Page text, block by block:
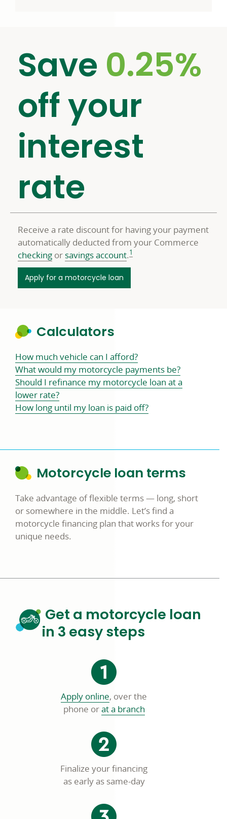
Save 0.25%
off your
interest
rate
Receive a rate discount for having your payment
automatically deducted from your Commerce
checking or savings account.1
Apply for a motorcycle loan
Calculators
How much vehicle can I afford?
What would my motorcycle payments be?
Should I refinance my motorcycle loan at a
lower rate?
How long until my loan is paid off?
Motorcycle loan terms
Take advantage of flexible terms — long, short
or somewhere in the middle. Let’s find a
motorcycle financing plan that works for your
unique needs.
Get a motorcycle loan
in 3 easy steps
Apply onlineopens
in
new
window
, over the
phone orat a branch
Finalize your financing
as early as same-day